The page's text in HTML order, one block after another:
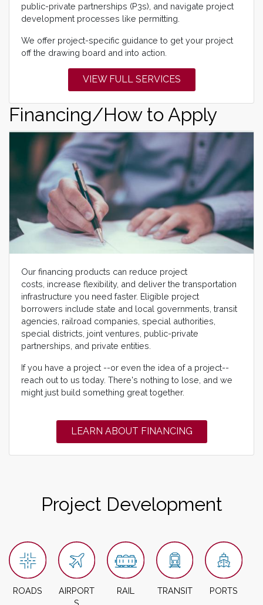
public-private partnerships (P3s), and navigate project
development processes like permitting.
We offer project-specific guidance to get your project
off the drawing board and into action.
VIEW FULL SERVICES
Financing/How to Apply
Our financing products can reduce project
costs, increase flexibility, and deliver the transportation
infrastructure you need faster. Eligible project
borrowers include state and local governments, transit
agencies, railroad companies, special authorities,
special districts, joint ventures, public-private
partnerships, and private entities.
If you have a project --or even the idea of a project--
reach out to us today. There's nothing to lose, and we
might just build something great together.
LEARN ABOUT FINANCING
Project Development
ROADS
AIRPORT
RAIL TRANSIT PORTS